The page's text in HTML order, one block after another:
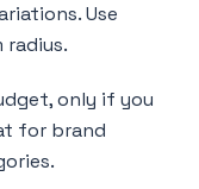
Use
only if you
for brand